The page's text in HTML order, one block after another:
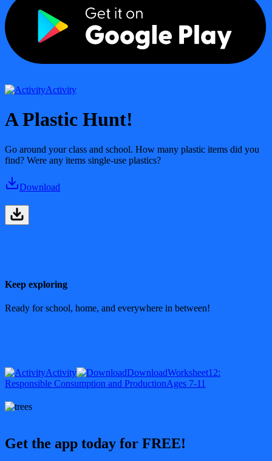
Activity
A Plastic Hunt!
Go around your class and school. How many plastic items did you
find? Were any items single-use plastics?
Download
Keep exploring
Ready for school, home, and everywhere in between!
Activity DownloadWorksheet12:
Responsible Consumption and ProductionAges 7-11
Get the app today for FREE!